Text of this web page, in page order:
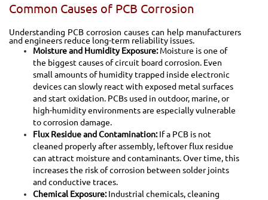
Common Causes of PCB Corrosion
Understanding PCB corrosion causes can help manufacturers
and engineers reduce long-term reliability issues.
Moisture and Humidity Exposure:Moisture is one of
the biggest causes of circuit board corrosion. Even
small amounts of humidity trapped inside electronic
devices can slowly react with exposed metal surfaces
and start oxidation. PCBs used in outdoor, marine, or
high-humidity environments are especially vulnerable
to corrosion damage.
Flux Residue and Contamination:If a PCB is not
cleaned properly after assembly, leftover flux residue
can attract moisture and contaminants. Over time, this
increases the risk of corrosion between solder joints
and conductive traces.
Chemical Exposure:Industrial chemicals, cleaning